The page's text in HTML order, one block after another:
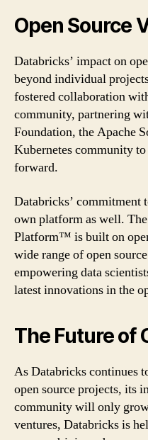
Open Source
Databricks’ impact on
beyond individual
fostered collaboration
community, partnering
Foundation, the Apache
Kubernetes community
forward.
Databricks’ commitment
own platform as well.
Platform™ is built on
wide range of open
empowering data
latest innovations in the
The Future of
As Databricks continues
open source projects, its
community will only
ventures, Databricks is